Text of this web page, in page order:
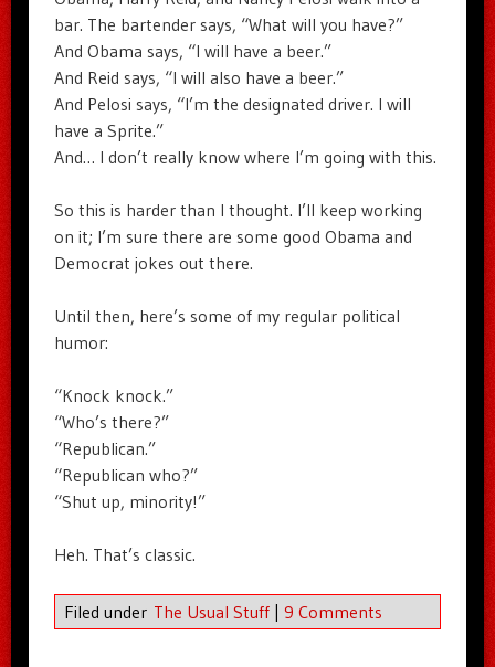
bar. The bartender says, “What will you have?”
And Obama says, “I will have a beer.”
And Reid says, “I will also have a beer.”
And Pelosi says, “I’m the designated driver. I will
have a Sprite.”
And… I don’t really know where I’m going with this.
So this is harder than I thought. I’ll keep working
on it; I’m sure there are some good Obama and
Democrat jokes out there.
Until then, here’s some of my regular political
humor:
“Knock knock.”
“Who’s there?”
“Republican.”
“Republican who?”
“Shut up, minority!”
Heh. That’s classic.
Filed under The Usual Stuff | 9 Comments